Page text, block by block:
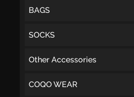
BAGS
SOCKS
Other Accessories
COQO WEAR